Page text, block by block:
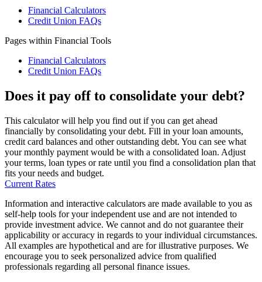
Financial Calculators
Credit Union FAQs
Pages within Financial Tools
Financial Calculators
Credit Union FAQs
Does it pay off to consolidate your debt?
This calculator will help you find out if you can get ahead
financially by consolidating your debt. Fill in your loan amounts,
credit card balances and other outstanding debt. You can see what
your monthly payment would be with a consolidated loan. Adjust
your terms, loan types or rate until you find a consolidation plan that
fits your needs and budget.
Current Rates
Information and interactive calculators are made available to you as
self-help tools for your independent use and are not intended to
provide investment advice. We cannot and do not guarantee their
applicability or accuracy in regards to your individual circumstances.
All examples are hypothetical and are for illustrative purposes. We
encourage you to seek personalized advice from qualified
professionals regarding all personal finance issues.